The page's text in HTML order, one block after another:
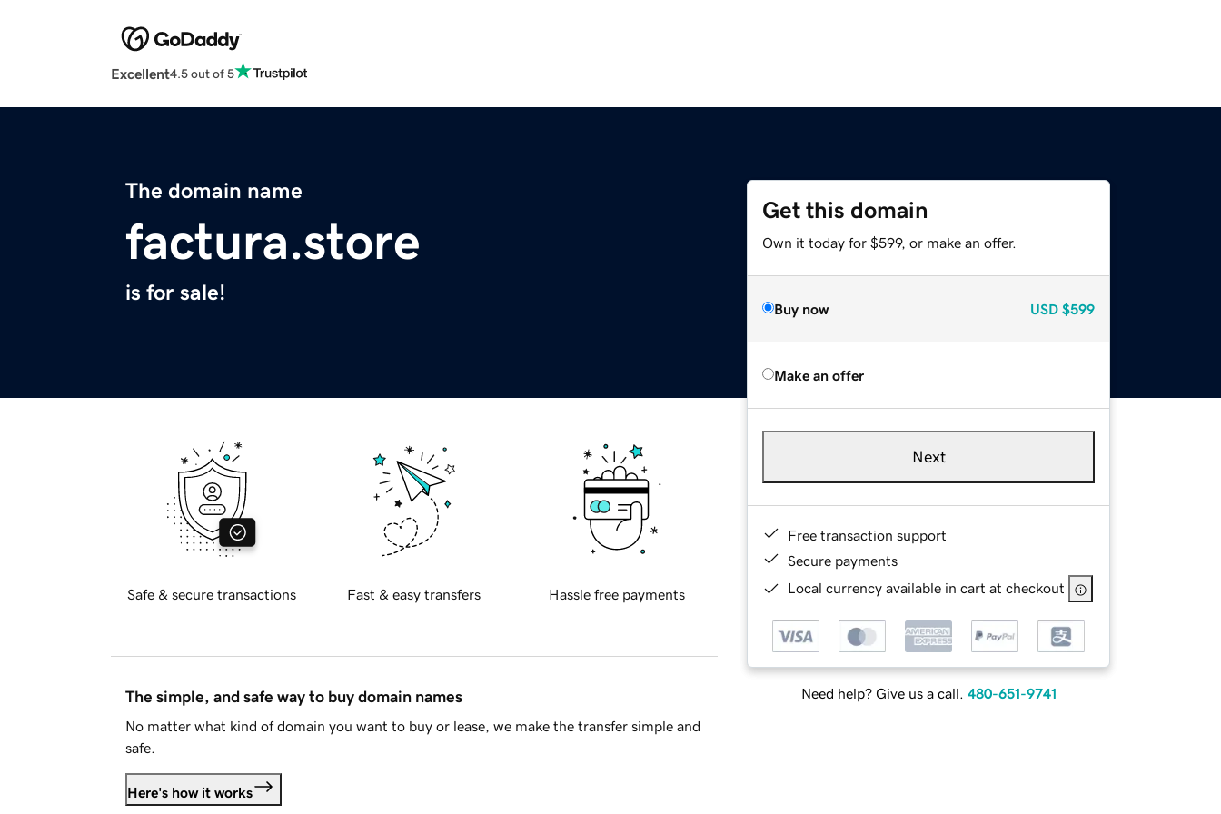
Excellent4.5 out of 5
The domain name
factura.store
is for sale!
Get this domain
Own it today for $599, or make an offer.
Buy now USD $599
Make an offer
Next
Free transaction support
Secure payments
Local currency available in cart at checkout
Need help? Give us a call. 480-651-9741
Safe & secure transactions Fast & easy transfers Hassle free payments
The simple, and safe way to buy domain names
No matter what kind of domain you want to buy or lease, we make the transfer simple and
safe.
Here's how it works